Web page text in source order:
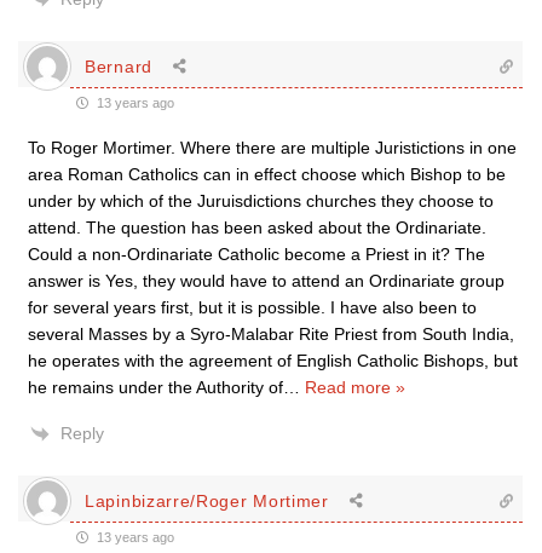
Bernard
13 years ago
To Roger Mortimer. Where there are multiple Juristictions in one
area Roman Catholics can in effect choose which Bishop to be
under by which of the Juruisdictions churches they choose to
attend. The question has been asked about the Ordinariate.
Could a non-Ordinariate Catholic become a Priest in it? The
answer is Yes, they would have to attend an Ordinariate group
for several years first, but it is possible. I have also been to
several Masses by a Syro-Malabar Rite Priest from South India,
he operates with the agreement of English Catholic Bishops, but
he remains under the Authority of
Read more »
Reply
Lapinbizarre/Roger Mortimer
13 years ago